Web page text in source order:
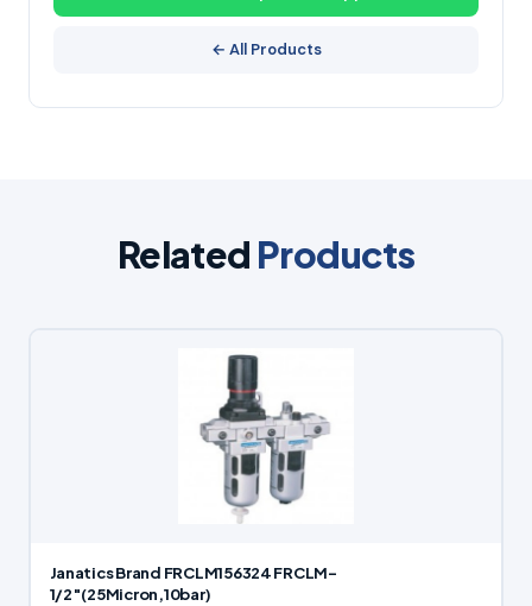
← All Products
Related Products
Janatics Brand FRCLM156324 FRCLM-
1/2″(25Micron,10bar)